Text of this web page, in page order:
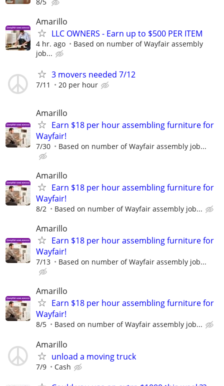
Amarillo
LLC OWNERS - Earn up to $500 PER ITEM
4 hr. ago
Based on number of Wayfair assembly
job...
3 movers needed 7/12
7/11 20 per hour
Amarillo
Earn $18 per hour assembling furniture for
Wayfair!
7/30 Based on number of Wayfair assembly job...
Amarillo
Earn $18 per hour assembling furniture for
Wayfair!
8/2 Based on number of Wayfair assembly job...
Amarillo
Earn $18 per hour assembling furniture for
Wayfair!
7/13 Based on number of Wayfair assembly job...
Amarillo
Earn $18 per hour assembling furniture for
Wayfair!
8/5 Based on number of Wayfair assembly job...
Amarillo
unload a moving truck
7/9 Cash